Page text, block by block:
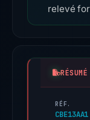
relevé
RÉF.
CBE13AA1